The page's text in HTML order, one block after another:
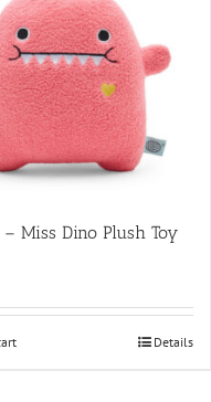
Miss Dino Plush Toy
Details